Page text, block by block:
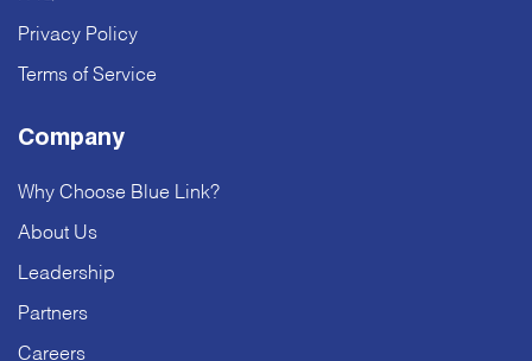
Privacy Policy
Terms of Service
Company
Why Choose Blue Link?
About Us
Leadership
Partners
Careers